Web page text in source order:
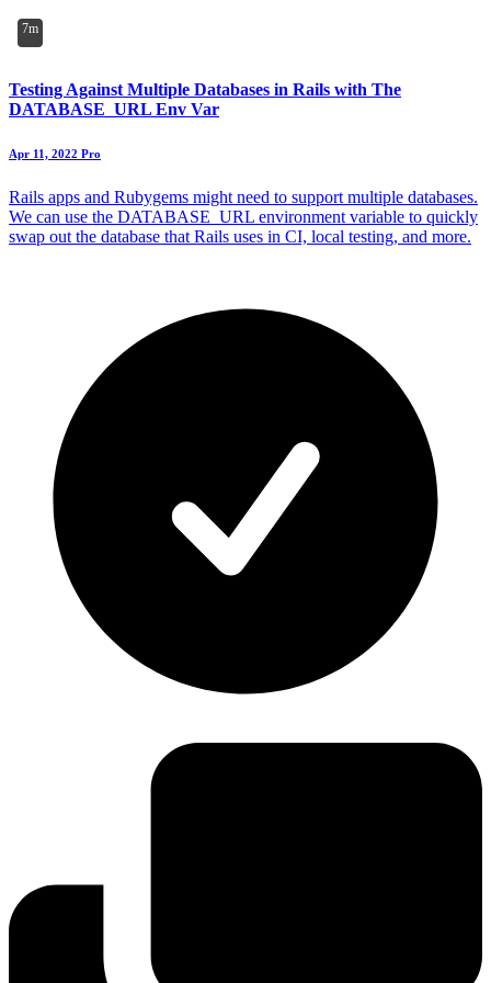
7m
Testing Against Multiple Databases in Rails with The
DATABASE_URL Env Var
Apr 11, 2022 Pro
Rails apps and Rubygems might need to support multiple databases.
We can use the DATABASE_URL environment variable to quickly
swap out the database that Rails uses in CI, local testing, and more.